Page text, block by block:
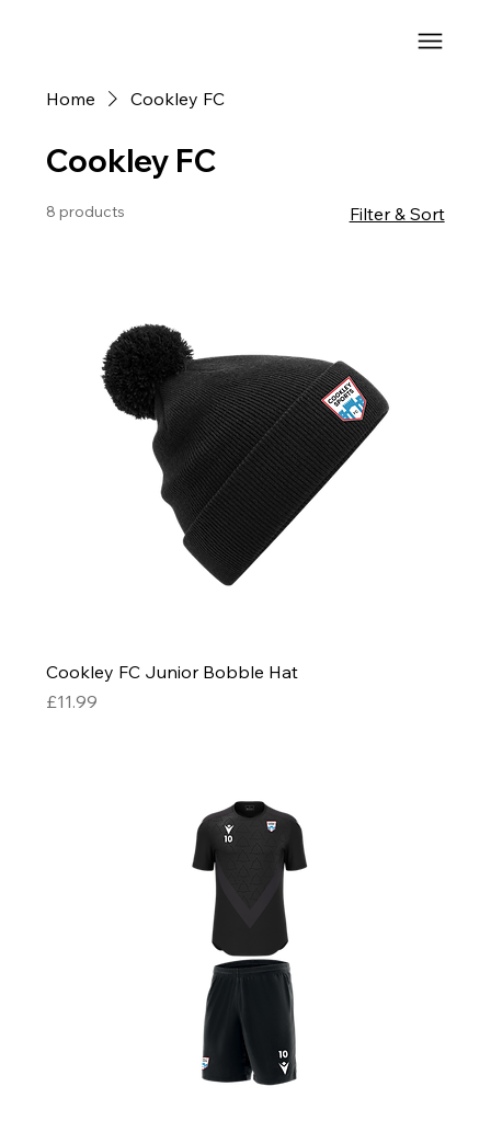
Home Cookley FC
Cookley FC
8 products Filter & Sort
Cookley FC Junior Bobble Hat
Price
£11.99